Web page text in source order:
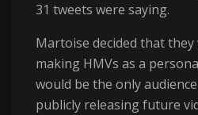
31 tweets were saying.
Martoise decided that
making HMVs as a
would be the only
publicly releasing future